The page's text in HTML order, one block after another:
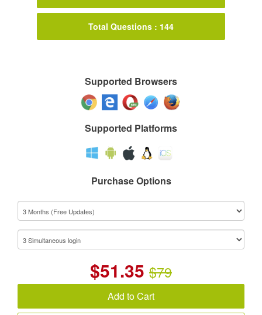
Total Questions : 144
Supported Browsers
Supported Platforms
Purchase Options
$51.35 $79
Add to Cart